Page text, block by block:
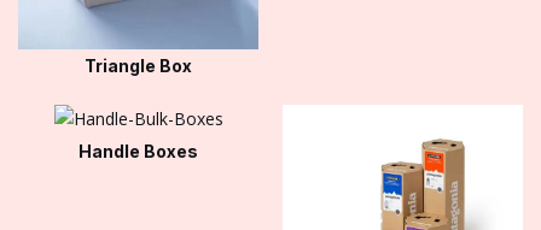
Triangle Box
Handle Boxes